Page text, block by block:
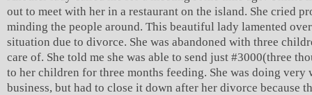
out to meet with her in a restaurant on the island. She cried
minding the people around. This beautiful lady lamented
situation due to divorce. She was abandoned with three
care of. She told me she was able to send just #3000(three
to her children for three months feeding. She was doing very
business, but had to close it down after her divorce because